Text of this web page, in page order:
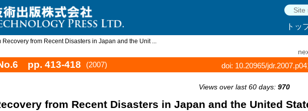
トッ
Recovery from Recent Disasters in Japan and the Unit ...
pp. 413-418 (2007) doi: 10.20965/
Views over last 60 days: 970
from Recent Disasters in Japan and the United